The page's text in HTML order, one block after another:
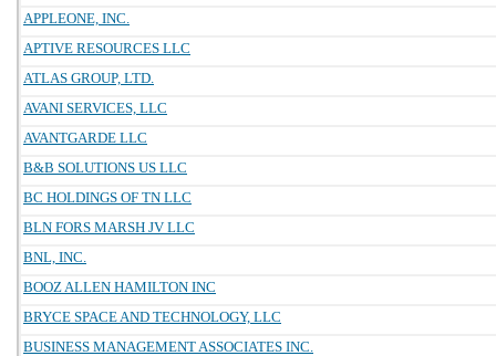
APPLEONE, INC.
APTIVE RESOURCES LLC
ATLAS GROUP, LTD.
AVANI SERVICES, LLC
AVANTGARDE LLC
B&B SOLUTIONS US LLC
BC HOLDINGS OF TN LLC
BLN FORS MARSH JV LLC
BNL, INC.
BOOZ ALLEN HAMILTON INC
BRYCE SPACE AND TECHNOLOGY, LLC
BUSINESS MANAGEMENT ASSOCIATES INC.